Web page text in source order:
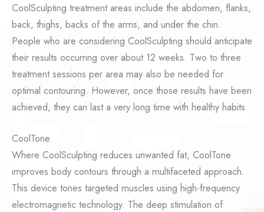
CoolSculpting treatment areas include the abdomen, flanks,
back, thighs, backs of the arms, and under the chin.
People who are considering CoolSculpting should anticipate
their results occurring over about 12 weeks. Two to three
treatment sessions per area may also be needed for
optimal contouring. However, once those results have been
achieved, they can last a very long time with healthy habits.
CoolTone
Where CoolSculpting reduces unwanted fat, CoolTone
improves body contours through a multifaceted approach.
This device tones targeted muscles using high-frequency
electromagnetic technology. The deep stimulation of